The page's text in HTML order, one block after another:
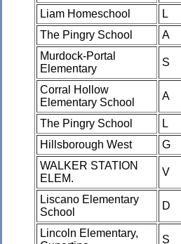
Liam Homeschool
L
The Pingry School
A
Murdock-Portal
Elementary
S
Corral Hollow
Elementary School
A
The Pingry School L
Hillsborough West
G
WALKER STATION
ELEM.
V
Liscano Elementary
School
D
Lincoln Elementary,
S